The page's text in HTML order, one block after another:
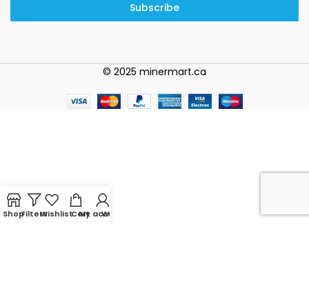
Subscribe
© 2025 minermart.ca
ShopFiltersWishlistCart
My account
WhatsApp